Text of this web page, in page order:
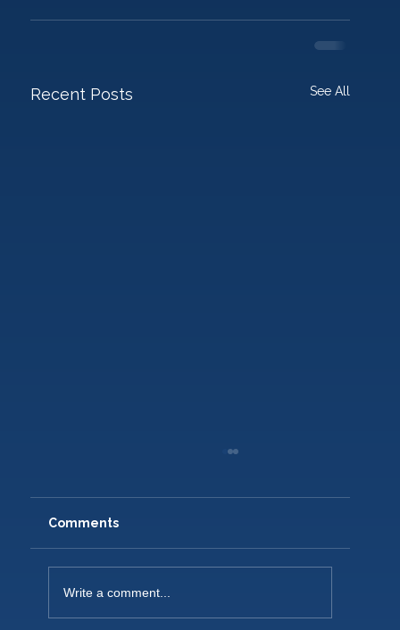
Recent Posts See All
NEW PLAYERS WELCOME 2026
Comments
Write a comment...